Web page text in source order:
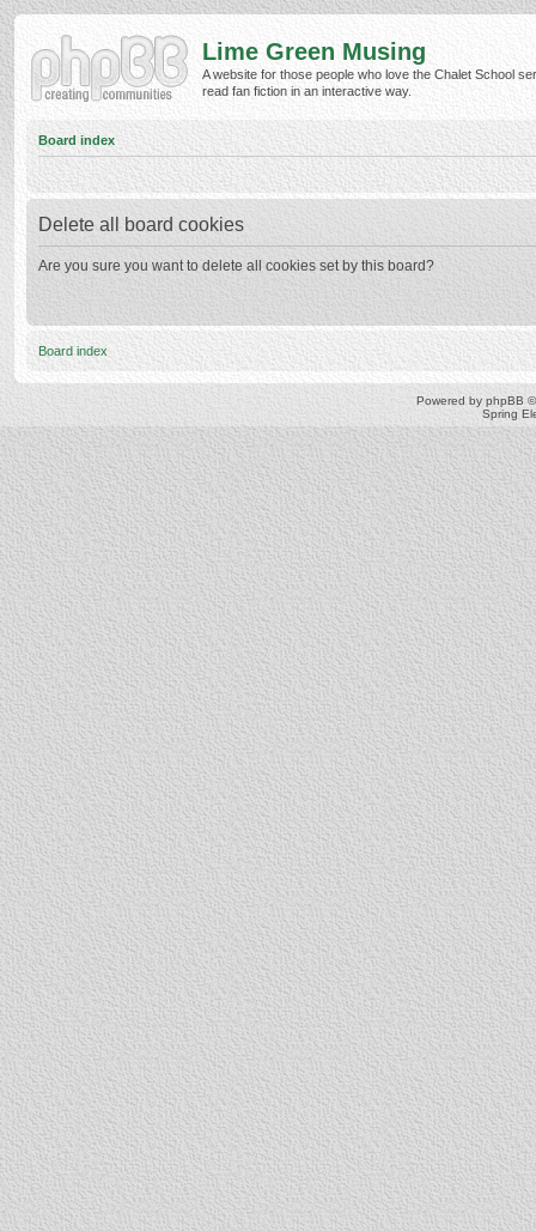
Lime Green Musing
A website for those people who love the Chalet School
read fan fiction in an interactive way.
Board index
Delete all board cookies
Are you sure you want to delete all cookies set by this board?
Board index
Powered by phpBB
Spring